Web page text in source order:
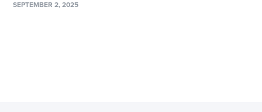
SEPTEMBER 2, 2025